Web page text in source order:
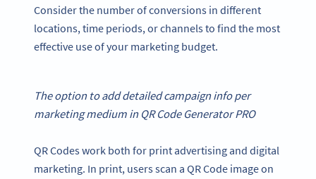
Consider the number of conversions in different
locations, time periods, or channels to find the most
effective use of your marketing budget.
The option to add detailed campaign info per
marketing medium in QR Code GeneratorPRO
QR Codes work both for print advertising and digital
marketing. In print, users scan a QR Code image on